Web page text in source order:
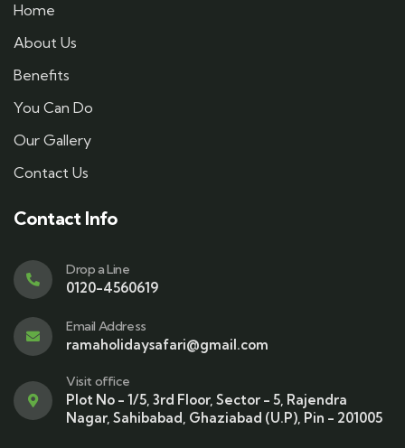
Home
About Us
Benefits
You Can Do
Our Gallery
Contact Us
Contact Info
Drop a Line
0120-4560619
Email Address
ramaholidaysafari@gmail.com
Visit office
Plot No - 1/5, 3rd Floor, Sector - 5, Rajendra
Nagar, Sahibabad, Ghaziabad (U.P), Pin - 201005